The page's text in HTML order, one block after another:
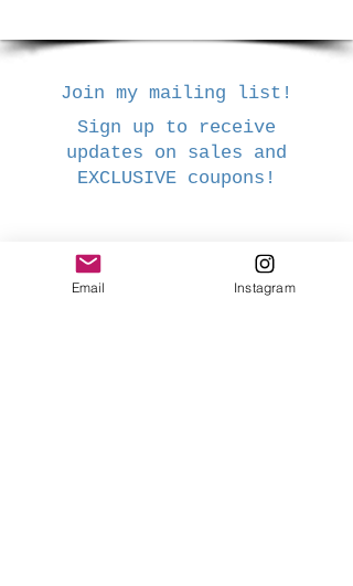
Join my mailing list!
Sign up to receive
updates on sales and
EXCLUSIVE coupons!
Name
Email
Email Instagram